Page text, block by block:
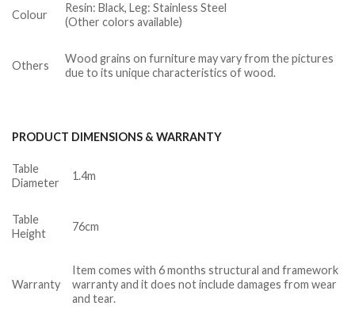
Colour
Resin: Black, Leg: Stainless Steel
(Other colors available)
Others
Wood grains on furniture may vary from the pictures
due to its unique characteristics of wood.
PRODUCT DIMENSIONS & WARRANTY
Table
Diameter
1.4m
Table
Height
76cm
Warranty
Item comes with 6 months structural and framework
warranty and it does not include damages from wear
and tear.